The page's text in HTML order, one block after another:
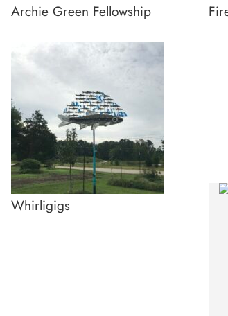
Archie Green Fellowship
Whirligigs